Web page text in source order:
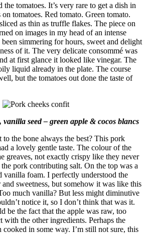
tomatoes. It’s very rare to get a dish in
tomatoes. Red tomato. Green tomato.
as thin as truffle flakes. The piece on
on images in my head of an intense
simmering for hours, sweet and delight
of it. The very delicate consommé was
at first glance it looked like vinegar. The
liquid already in the plate. The course
but the tomatoes out done the taste of
seed – green apple & cocos blancs
to the bone always the best? This pork
a lovely gentle taste. The colour of the
greaves, not exactly crispy like they never
pork contributing salt. On the top was a
vanilla foam. I perfectly understood the
and sweetness, but somehow it was like this
much vanilla? But less might diminutive
notice it, so I don’t think that was it.
be the fact that the apple was raw, too
with the other ingredients. Perhaps the
cooked in some way. I’m still not sure, this